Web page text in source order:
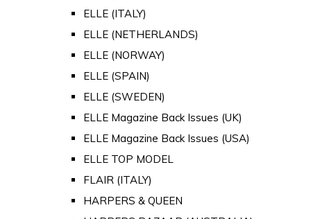
ELLE (ITALY)
ELLE (NETHERLANDS)
ELLE (NORWAY)
ELLE (SPAIN)
ELLE (SWEDEN)
ELLE Magazine Back Issues (UK)
ELLE Magazine Back Issues (USA)
ELLE TOP MODEL
FLAIR (ITALY)
HARPERS & QUEEN